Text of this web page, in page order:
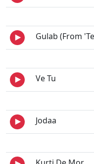
Gulab (From
Ve Tu
Jodaa